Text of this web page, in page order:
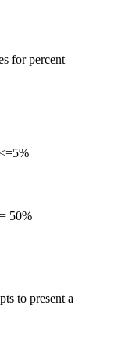
for percent
50%
to present a